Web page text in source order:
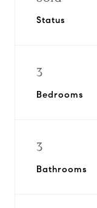
Status
3
Bedrooms
3
Bathrooms